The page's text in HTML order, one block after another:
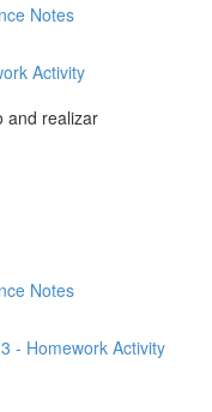
Notes
Activity
and realizar
Notes
- Homework Activity